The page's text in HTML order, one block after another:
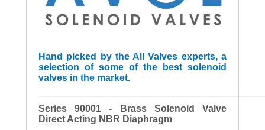
Hand picked by the All Valves experts, a
selection of some of the best solenoid
valves in the market.
Series 90001 - Brass Solenoid Valve
Direct Acting NBR Diaphragm